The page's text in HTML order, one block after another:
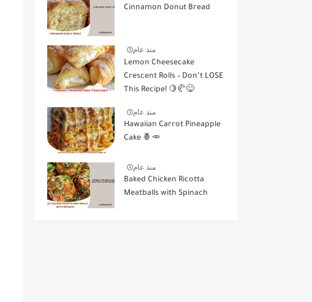
Cinnamon Donut Bread
منذ عام
Lemon Cheesecake
Crescent Rolls – Don’t LOSE
This Recipe! 🍋🥐😋
منذ عام
Hawaiian Carrot Pineapple
Cake 🍍🥕
منذ عام
Baked Chicken Ricotta
Meatballs with Spinach